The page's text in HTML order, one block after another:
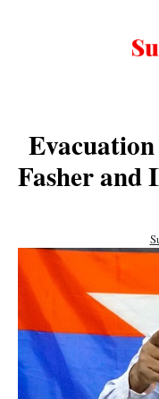
Fasher and